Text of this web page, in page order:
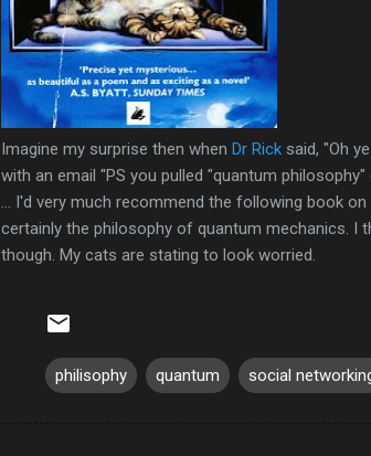
Imagine my surprise then when Dr Rick said, "Oh
with an email "PS you pulled "quantum
... I'd very much recommend the following book
certainly the philosophy of quantum mechanics. I
though. My cats are stating to look worried.
philisophy quantum social